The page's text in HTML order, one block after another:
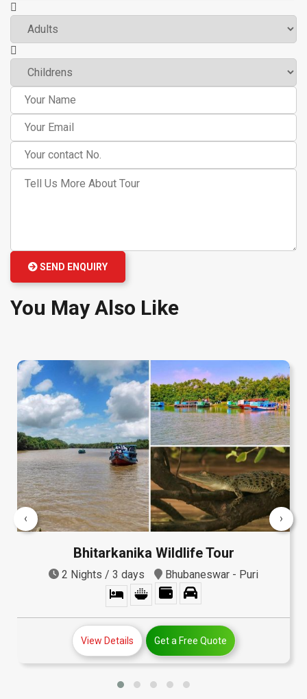
SEND ENQUIRY
You May Also Like
Bhitarkanika Wildlife Tour
2 Nights / 3 days Bhubaneswar - Puri
View Details Get a Free Quote
‹ ›